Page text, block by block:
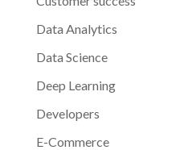
Data Analytics
Data Science
Deep Learning
Developers
E-Commerce